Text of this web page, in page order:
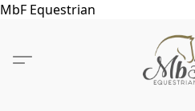
MbF Equestrian